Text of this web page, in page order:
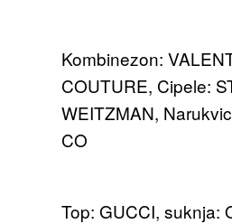
Kombinezon:
COUTURE, Cipele:
WEITZMAN,
CO
Top: GUCCI, suknja: